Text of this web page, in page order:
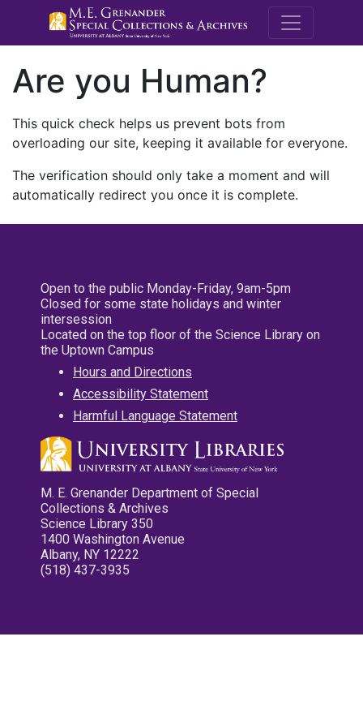
M.E.
Are you Human?
This quick check helps us prevent bots from
overloading our site, keeping it available for everyone.
The verification should only take a moment and will
automatically redirect you once it is complete.
Open to the public Monday-Friday, 9am-5pm
Closed for some state holidays and winter
intersession
Located on the top floor of the Science Library on
the Uptown Campus
Hours and Directions
Accessibility Statement
Harmful Language Statement
M. E. Grenander Department of Special
Collections & Archives
Science Library 350
1400 Washington Avenue
Albany, NY 12222
(518) 437-3935